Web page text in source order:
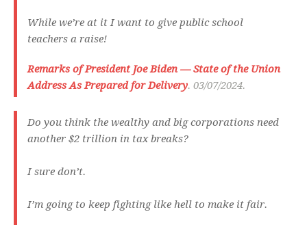
While we’re at it I want to give public school
teachers a raise!
Remarks of President Joe Biden — State of the Union
Address As Prepared for Delivery. 03/07/2024.
Do you think the wealthy and big corporations need
another $2 trillion in tax breaks?
I sure don’t.
I’m going to keep fighting like hell to make it fair.